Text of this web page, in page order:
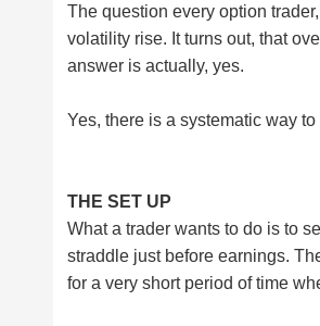
The question every option
volatility rise. It turns out, that
answer is actually, yes.
Yes, there is a systematic way
THE SET UP
What a trader wants to do is to
straddle just before earnings.
for a very short period of time